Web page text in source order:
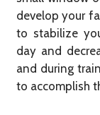
develop your
to stabilize
day and
and during
to accomplish